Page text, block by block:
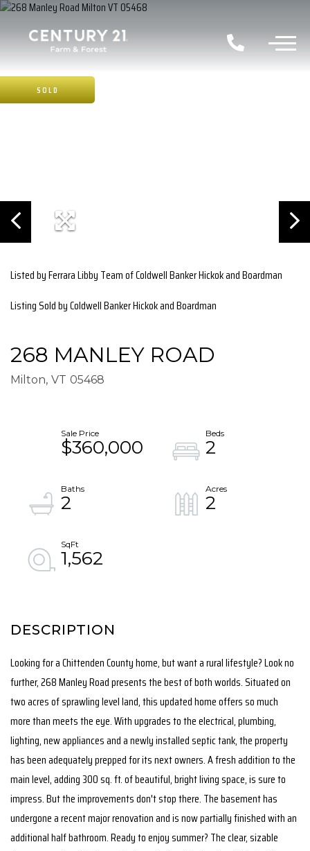
SOLD
Listed by Ferrara Libby Team of Coldwell Banker Hickok and Boardman
Listing Sold by Coldwell Banker Hickok and Boardman
268 MANLEY ROAD
Milton, VT 05468
$360,000 2
2 2
1,562
Looking for a Chittenden County home, but want a rural lifestyle? Look no
further, 268 Manley Road presents the best of both worlds. Situated on
two acres of sprawling level land, this updated home offers so much
more than meets the eye. With upgrades to the electrical, plumbing,
lighting, new appliances and a newly installed septic tank, the property
has been adequately prepped for its next owners. A fresh addition to the
main level, adding 300 sq. ft. of beautiful, bright living space, is sure to
impress. But the improvements don't stop there. The basement has
undergone a recent major renovation and is now partially finished with an
additional half bathroom. Ready to enjoy summer? The clear, sizable